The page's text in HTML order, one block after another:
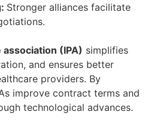
Stronger alliances facilitate
(IPA) simplifies
and ensures better
providers. By
improve contract terms and
technological advances.